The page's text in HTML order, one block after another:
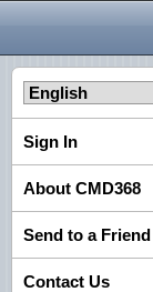
Sign In
About CMD368
Send to a Friend
Contact Us